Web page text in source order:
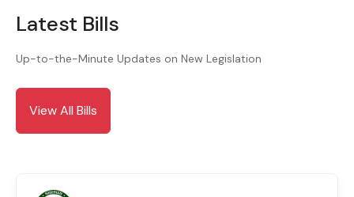
Latest Bills
Up-to-the-Minute Updates on New Legislation
View All Bills